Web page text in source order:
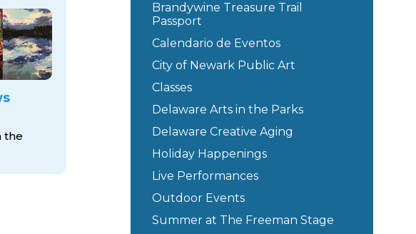
the
Brandywine Treasure Trail
Passport
Calendario de Eventos
City of Newark Public Art
Classes
Delaware Arts in the Parks
Delaware Creative Aging
Holiday Happenings
Live Performances
Outdoor Events
Summer at The Freeman Stage